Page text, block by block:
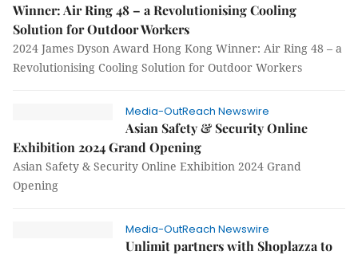
Winner: Air Ring 48 – a Revolutionising Cooling
Solution for Outdoor Workers
2024 James Dyson Award Hong Kong Winner: Air Ring 48 – a
Revolutionising Cooling Solution for Outdoor Workers
Media-OutReach Newswire
Asian Safety & Security Online
Exhibition 2024 Grand Opening
Asian Safety & Security Online Exhibition 2024 Grand
Opening
Media-OutReach Newswire
Unlimit partners with Shoplazza to